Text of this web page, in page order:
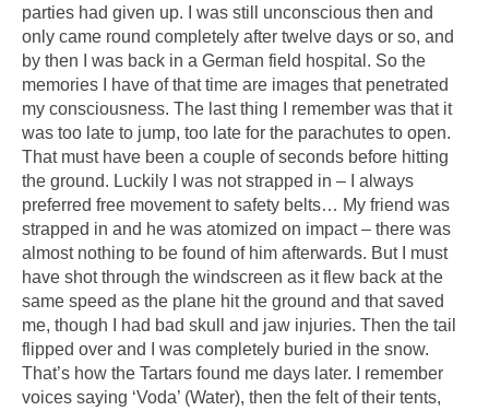
parties had given up. I was still unconscious then and
only came round completely after twelve days or so, and
by then I was back in a German field hospital. So the
memories I have of that time are images that penetrated
my consciousness. The last thing I remember was that it
was too late to jump, too late for the parachutes to open.
That must have been a couple of seconds before hitting
the ground. Luckily I was not strapped in – I always
preferred free movement to safety belts… My friend was
strapped in and he was atomized on impact – there was
almost nothing to be found of him afterwards. But I must
have shot through the windscreen as it flew back at the
same speed as the plane hit the ground and that saved
me, though I had bad skull and jaw injuries. Then the tail
flipped over and I was completely buried in the snow.
That’s how the Tartars found me days later. I remember
voices saying ‘Voda’ (Water), then the felt of their tents,